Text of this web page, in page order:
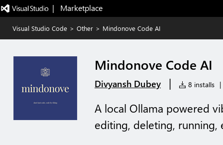
|   Marketplace
Visual Studio Code > Other > Mindonove Code AI
Mindonove Code AI
Divyansh Dubey | 8 installs |
A local Ollama powered
editing, deleting, running,